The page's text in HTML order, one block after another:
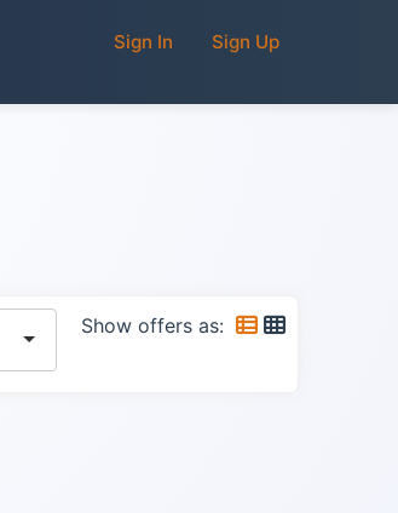
Sign In Sign Up
Show offers as: